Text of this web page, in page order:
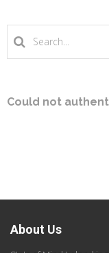
Could not
About Us